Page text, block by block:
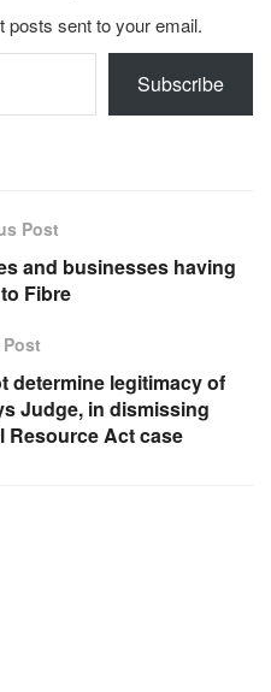
posts sent to your email.
Subscribe
Post
and businesses having
Fibre
determine legitimacy of
Judge, in dismissing
Resource Act case